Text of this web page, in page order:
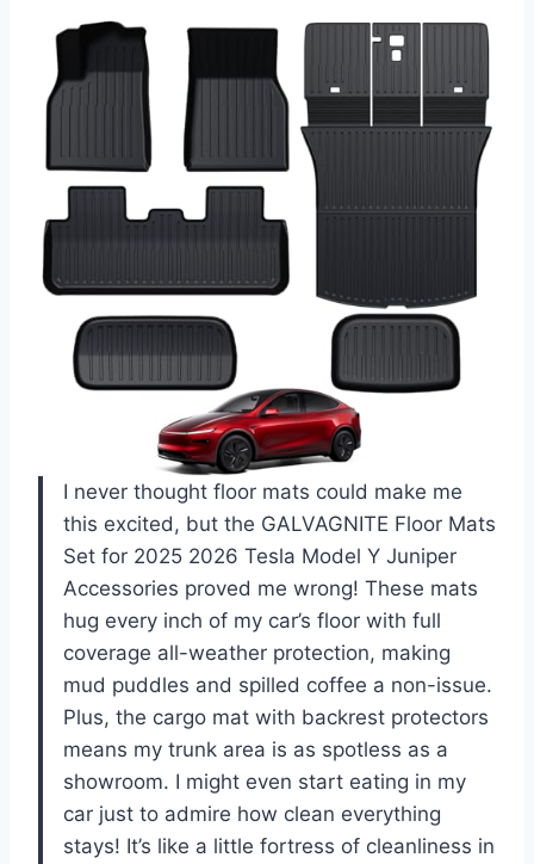
I never thought floor mats could make me
this excited, but the GALVAGNITE Floor Mats
Set for 2025 2026 Tesla Model Y Juniper
Accessories proved me wrong! These mats
hug every inch of my car’s floor with full
coverage all-weather protection, making
mud puddles and spilled coffee a non-issue.
Plus, the cargo mat with backrest protectors
means my trunk area is as spotless as a
showroom. I might even start eating in my
car just to admire how clean everything
stays! It’s like a little fortress of cleanliness in